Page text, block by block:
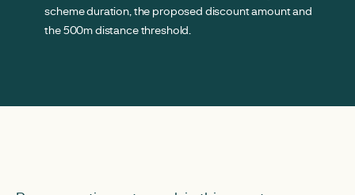
scheme duration, the proposed discount amount and
the 500m distance threshold.